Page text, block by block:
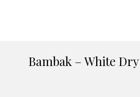
Bambak – White Dry